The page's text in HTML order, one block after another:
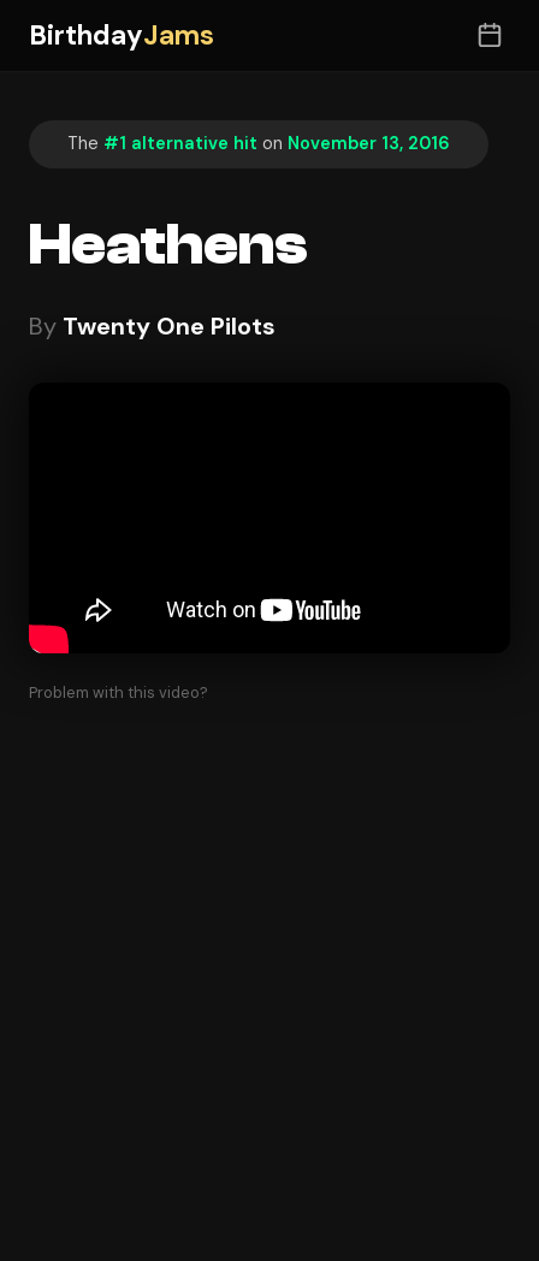
BirthdayJams
The #1 alternative hit on November 13, 2016
Heathens
By Twenty One Pilots
Problem with this video?